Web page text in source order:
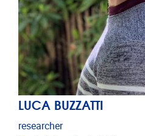
LUCA BUZZATTI
researcher